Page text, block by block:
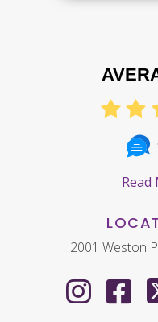
Read
2001 Weston